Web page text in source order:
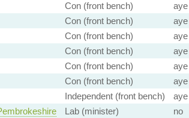
Con (front bench)
aye
Con (front bench)
aye
Con (front bench)
aye
Con (front bench)
aye
Con (front bench)
aye
Con (front bench)
aye
Independent (front bench)
aye
Lab (minister)
no